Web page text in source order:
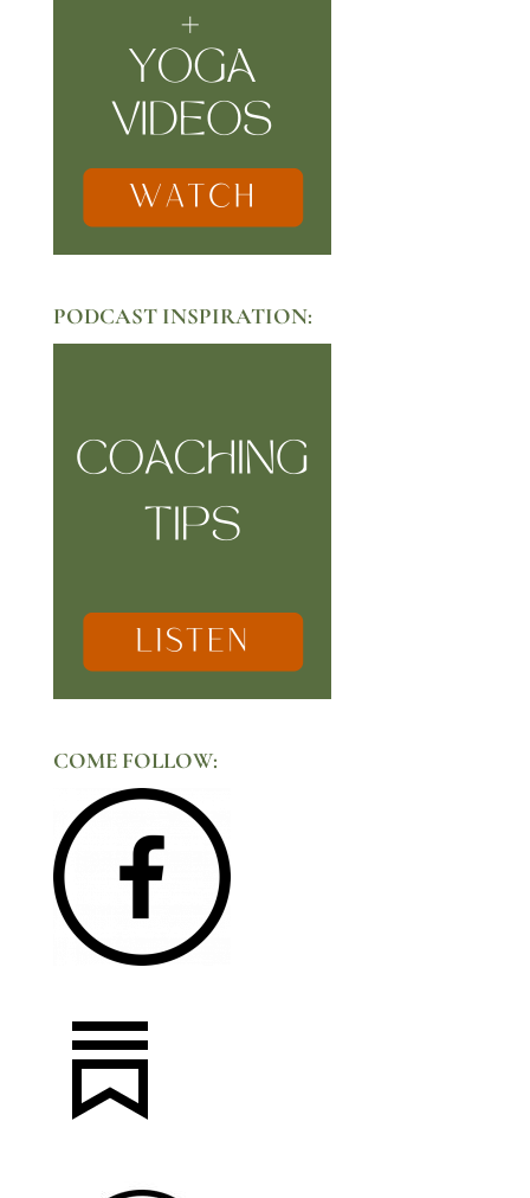
PODCAST INSPIRATION:
COME FOLLOW: